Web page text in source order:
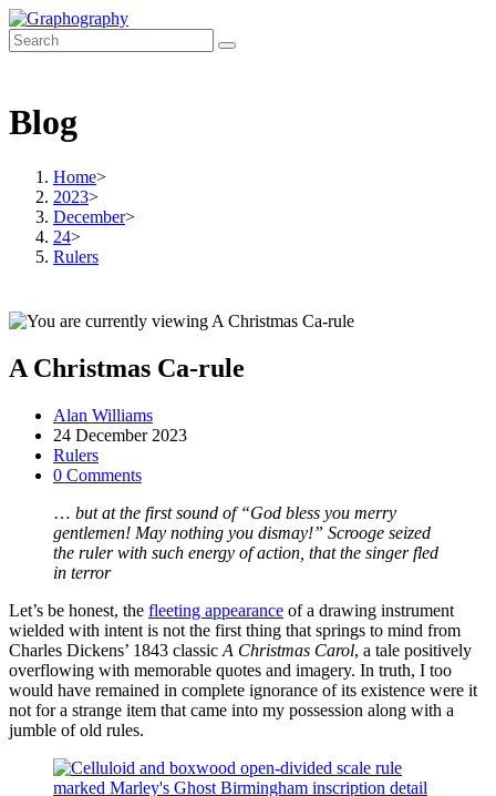
Skip
to
content
Blog
Home>
2023>
December>
24>
Rulers
A Christmas Ca-rule
Post
author:
Alan Williams
Post
published:
24 December 2023
Post
category:
Rulers
Post
0 Comments
… but at the first sound of “God bless you merry
gentlemen! May nothing you dismay!” Scrooge seized
the ruler with such energy of action, that the singer fled
in terror
Let’s be honest, the fleeting appearance of a drawing instrument
wielded with intent is not the first thing that springs to mind from
Charles Dickens’ 1843 classic A Christmas Carol, a tale positively
overflowing with memorable quotes and imagery. In truth, I too
would have remained in complete ignorance of its existence were it
not for a strange item that came into my possession along with a
jumble of old rules.